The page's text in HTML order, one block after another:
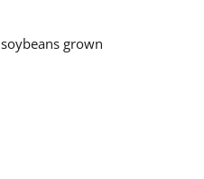
grown